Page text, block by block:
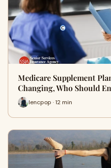
Medicare Supplement
Changing, Who Should
lencpop · 12 min